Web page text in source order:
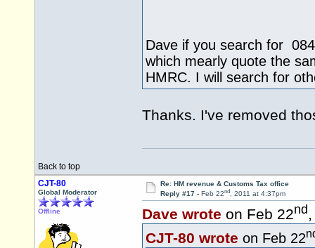
Dave if you search for
which mearly quote the
HMRC. I will search for
Thanks. I've removed
Back to top
CJT-80
Global Moderator
Offline
Re: HM revenue & Customs Tax office
Reply #17 - Feb 22nd, 2011 at 4:37pm
Dave wrote on Feb 22nd
CJT-80 wrote on Feb 22